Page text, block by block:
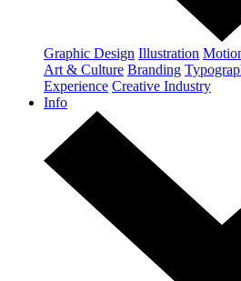
Graphic Design Illustration
Art & Culture Branding
Experience Creative Industry
Info